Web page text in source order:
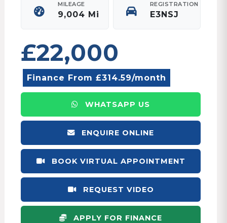
MILEAGE
9,004 Mi
REGISTRATION
E3NSJ
£22,000
Finance From £314.59/month
WHATSAPP US
ENQUIRE ONLINE
BOOK VIRTUAL APPOINTMENT
REQUEST VIDEO
APPLY FOR FINANCE